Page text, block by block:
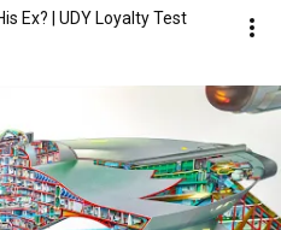
Ex? | UDY Loyalty Test